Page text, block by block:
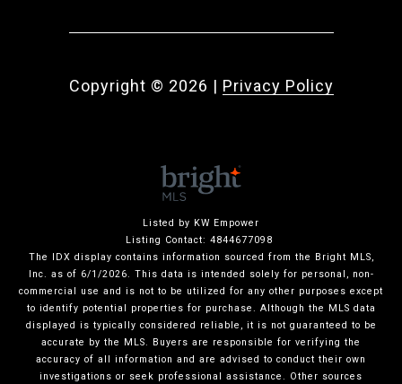
Copyright © 2026 | Privacy Policy
Listed by KW Empower
Listing Contact: 4844677098
The IDX display contains information sourced from the Bright MLS,
Inc. as of 6/1/2026. This data is intended solely for personal, non-
commercial use and is not to be utilized for any other purposes except
to identify potential properties for purchase. Although the MLS data
displayed is typically considered reliable, it is not guaranteed to be
accurate by the MLS. Buyers are responsible for verifying the
accuracy of all information and are advised to conduct their own
investigations or seek professional assistance. Other sources